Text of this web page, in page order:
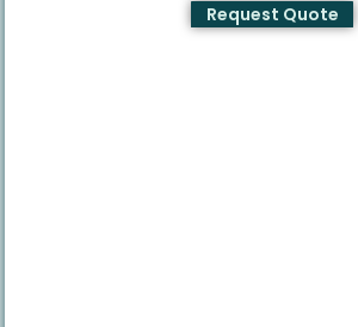
Request Quote